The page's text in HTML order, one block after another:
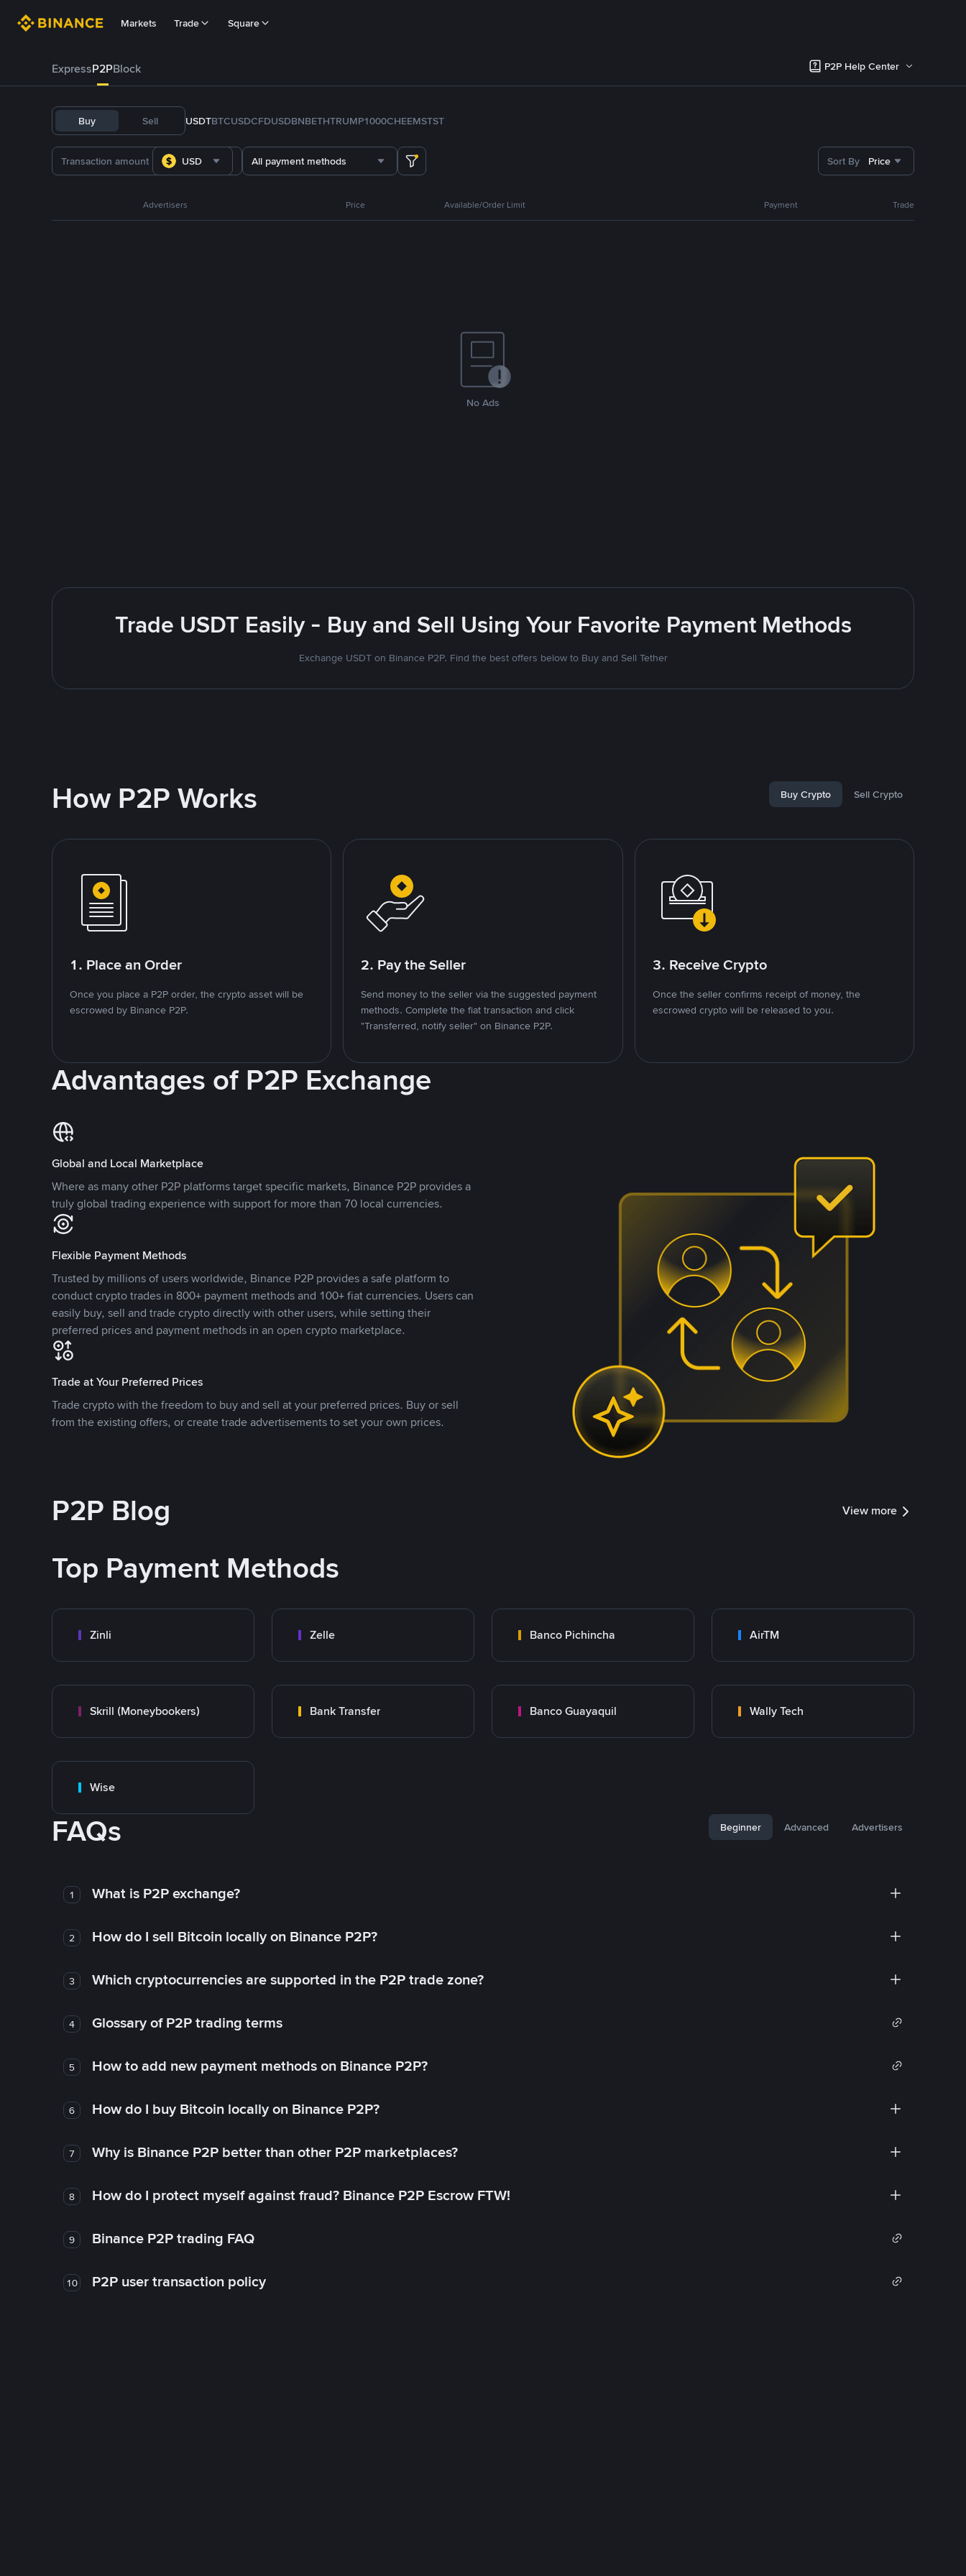
Markets Trade Square
ExpressP2PBlock P2P Help Center
Buy Sell USDTBTCUSDCFDUSDBNBETHTRUMP1000CHEEMSTST
USD All payment methods Sort By Price
Advertisers Price Available/Order Limit Payment Trade
No Ads
Trade USDT Easily - Buy and Sell Using Your Favorite Payment Methods
Exchange USDT on Binance P2P. Find the best offers below to Buy and Sell Tether
How P2P Works Buy Crypto Sell Crypto
1. Place an Order
Once you place a P2P order, the crypto asset will be
escrowed by Binance P2P.
2. Pay the Seller
Send money to the seller via the suggested payment
methods. Complete the fiat transaction and click
"Transferred, notify seller" on Binance P2P.
3. Receive Crypto
Once the seller confirms receipt of money, the
escrowed crypto will be released to you.
Advantages of P2P Exchange
Global and Local Marketplace
Where as many other P2P platforms target specific markets, Binance P2P provides a
truly global trading experience with support for more than 70 local currencies.
Flexible Payment Methods
Trusted by millions of users worldwide, Binance P2P provides a safe platform to
conduct crypto trades in 800+ payment methods and 100+ fiat currencies. Users can
easily buy, sell and trade crypto directly with other users, while setting their
preferred prices and payment methods in an open crypto marketplace.
Trade at Your Preferred Prices
Trade crypto with the freedom to buy and sell at your preferred prices. Buy or sell
from the existing offers, or create trade advertisements to set your own prices.
P2P Blog View more
Top Payment Methods
Zinli Zelle Banco Pichincha AirTM
Skrill (Moneybookers) Bank Transfer Banco Guayaquil Wally Tech
Wise
FAQs Beginner Advanced Advertisers
1 What is P2P exchange?
2 How do I sell Bitcoin locally on Binance P2P?
3 Which cryptocurrencies are supported in the P2P trade zone?
4 Glossary of P2P trading terms
5 How to add new payment methods on Binance P2P?
6 How do I buy Bitcoin locally on Binance P2P?
7 Why is Binance P2P better than other P2P marketplaces?
8 How do I protect myself against fraud? Binance P2P Escrow FTW!
9 Binance P2P trading FAQ
10 P2P user transaction policy